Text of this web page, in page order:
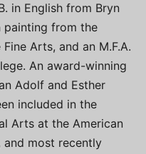
in English from Bryn
painting from the
Arts, and an M.F.A.
An award-winning
Adolf and Esther
included in the
Arts at the American
most recently